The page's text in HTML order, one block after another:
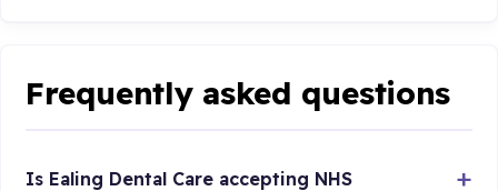
Frequently asked questions
Is Ealing Dental Care accepting NHS